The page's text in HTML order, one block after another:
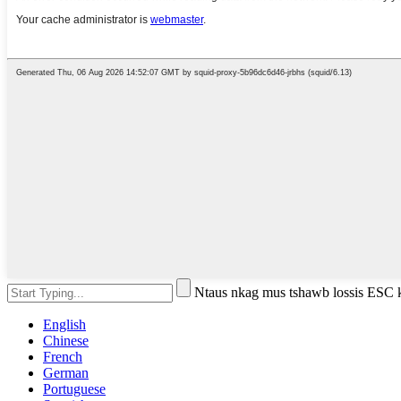
Ntaus nkag mus tshawb lossis ESC
English
Chinese
French
German
Portuguese